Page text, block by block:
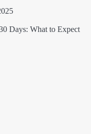
Days: What to Expect